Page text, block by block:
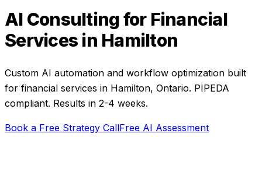
AI Consulting for Financial
Services in Hamilton
Custom AI automation and workflow optimization built
for financial services in Hamilton, Ontario. PIPEDA
compliant. Results in 2-4 weeks.
Book a Free Strategy CallFree AI Assessment